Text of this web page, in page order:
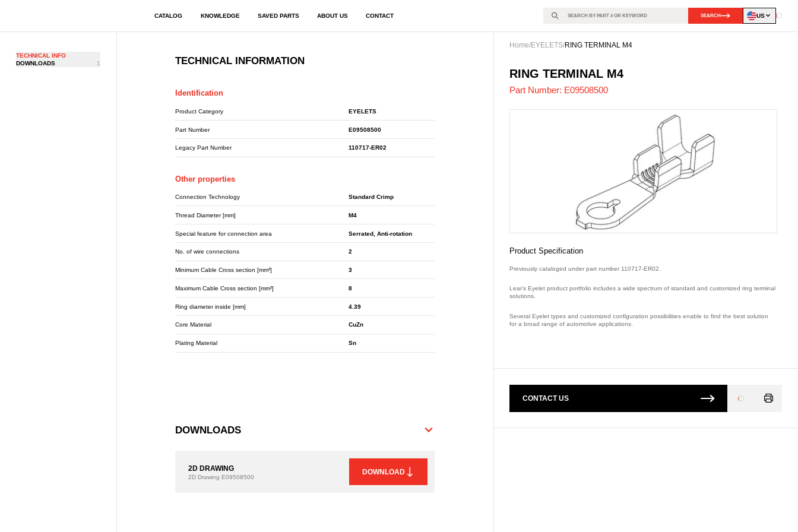
CATALOG KNOWLEDGE SAVED PARTS ABOUT US CONTACT SEARCH US
TECHNICAL INFO
DOWNLOADS
1 TECHNICAL INFORMATION
Identification
Product Category EYELETS
Part Number E09508500
Legacy Part Number 110717-ER02
Other properties
Connection Technology Standard Crimp
Thread Diameter [mm] M4
Special feature for connection area Serrated, Anti-rotation
No. of wire connections 2
Minimum Cable Cross section [mm²] 3
Maximum Cable Cross section [mm²] 8
Ring diameter inside [mm] 4.39
Core Material CuZn
Plating Material Sn
DOWNLOADS
2D DRAWING
2D Drawing E09508500
DOWNLOAD
Home/EYELETS/RING TERMINAL M4
E09508500-
RING TERMINAL M4
Part Number: E09508500
Product Specification
Previously cataloged under part number 110717-ER02.
Lear’s Eyelet product portfolio includes a wide spectrum of standard and customized ring terminal
solutions.
Several Eyelet types and customized configuration possibilities enable to find the best solution
for a broad range of automotive applications.
CONTACT US
Loading...